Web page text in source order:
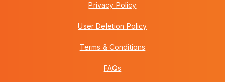
Privacy Policy
User Deletion Policy
Terms & Conditions
FAQs